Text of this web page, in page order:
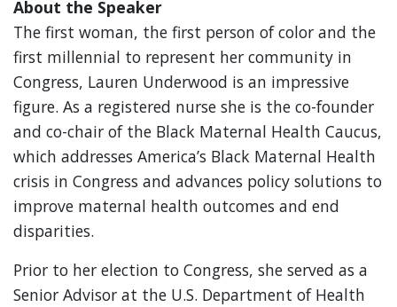
About the Speaker
The first woman, the first person of color and the
first millennial to represent her community in
Congress, Lauren Underwood is an impressive
figure. As a registered nurse she is the co-founder
and co-chair of the Black Maternal Health Caucus,
which addresses America’s Black Maternal Health
crisis in Congress and advances policy solutions to
improve maternal health outcomes and end
disparities.
Prior to her election to Congress, she served as a
Senior Advisor at the U.S. Department of Health